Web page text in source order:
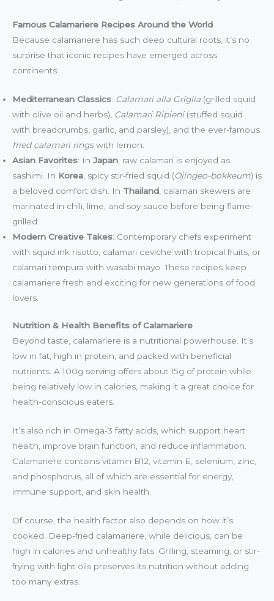
Famous Calamariere Recipes Around the World
Because calamariere has such deep cultural roots, it’s no
surprise that iconic recipes have emerged across
continents:
Mediterranean Classics: Calamari alla Griglia (grilled squid
with olive oil and herbs), Calamari Ripieni(stuffed squid
with breadcrumbs, garlic, and parsley), and the ever-famous
fried calamari ringswith lemon.
Asian Favorites: In Japan , raw calamari is enjoyed as
sashimi. In Korea , spicy stir-fried squid (Ojingeo-bokkeum) is
a beloved comfort dish. In Thailand , calamari skewers are
marinated in chili, lime, and soy sauce before being flame-
grilled.
Modern Creative Takes: Contemporary chefs experiment
with squid ink risotto, calamari ceviche with tropical fruits, or
calamari tempura with wasabi mayo. These recipes keep
calamariere fresh and exciting for new generations of food
lovers.
Nutrition & Health Benefits of Calamariere
Beyond taste, calamariere is a nutritional powerhouse. It’s
low in fat, high in protein, and packed with beneficial
nutrients. A 100g serving offers about 15g of protein while
being relatively low in calories, making it a great choice for
health-conscious eaters.
It’s also rich in Omega-3 fatty acids, which support heart
health, improve brain function, and reduce inflammation.
Calamariere contains vitamin B12, vitamin E, selenium, zinc,
and phosphorus, all of which are essential for energy,
immune support, and skin health.
Of course, the health factor also depends on how it’s
cooked. Deep-fried calamariere, while delicious, can be
high in calories and unhealthy fats. Grilling, steaming, or stir-
frying with light oils preserves its nutrition without adding
too many extras.